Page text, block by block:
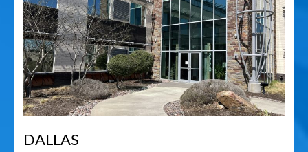
DALLAS